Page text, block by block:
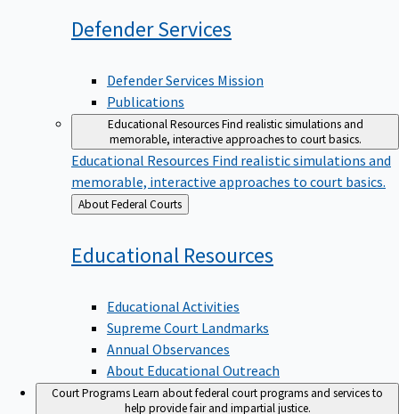
DefenderServices
Defender Services Mission
Publications
Educational ResourcesFind realistic simulations and
memorable, interactive approaches to court basics.
Educational Resources Find realistic simulations and
memorable, interactive approaches to court basics.
Back
to
About Federal Courts
Educational Resources
Educational Activities
Supreme Court Landmarks
Annual Observances
About Educational Outreach
Court ProgramsLearn about federal court programs and services to
help provide fair and impartial justice.